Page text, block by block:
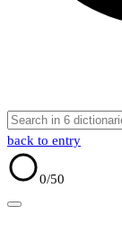
back to entry
0/50